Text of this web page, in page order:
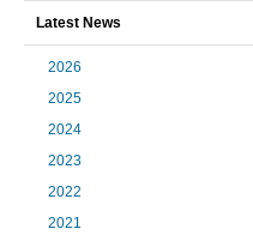
Latest News
2026
2025
2024
2023
2022
2021